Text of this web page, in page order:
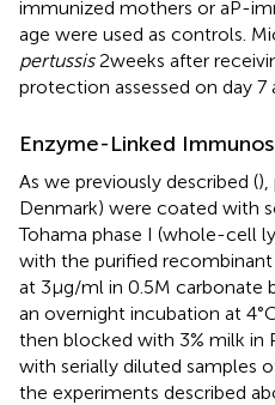
immunized mothers or aP-
age were used as controls.
pertussis2 weeks after
protection assessed on day 7
Enzyme-Linked
As we previously described (),
Denmark) were coated with
Tohama phase I (whole-cell
with the purified recombinant
at 3 µg/ml in 0.5 M carbonate
an overnight incubation at
then blocked with 3% milk in
with serially diluted samples
the experiments described